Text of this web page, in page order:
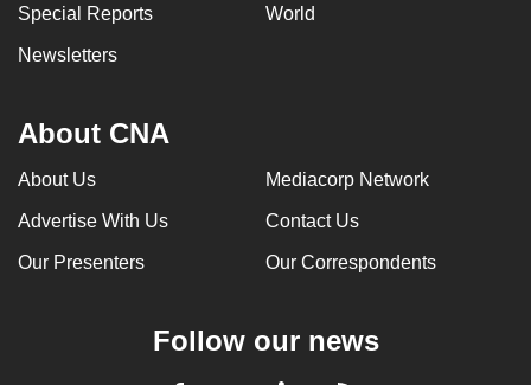
Special Reports World
Newsletters
About CNA
About Us Mediacorp Network
Advertise With Us Contact Us
Our Presenters Our Correspondents
Follow our news